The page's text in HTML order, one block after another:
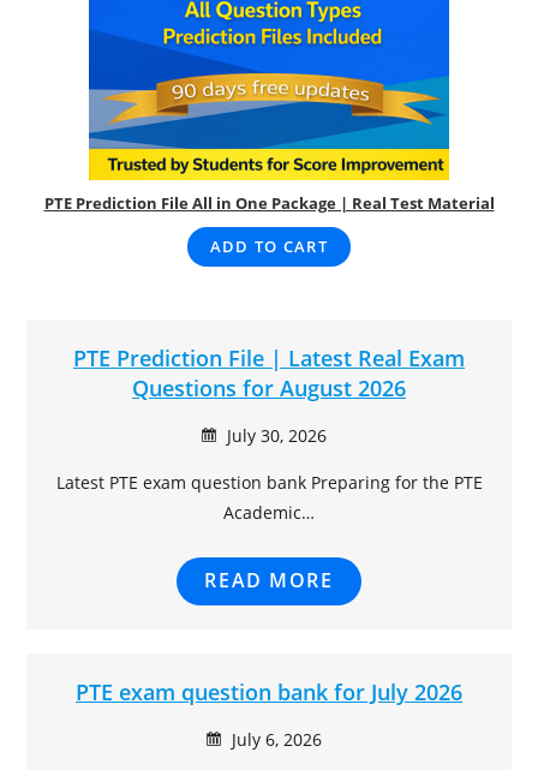
PTE Prediction File All in One Package | Real Test Material
ADD TO CART
PTE Prediction File | Latest Real Exam
Questions for August 2026
July 30, 2026
Latest PTE exam question bank Preparing for the PTE
Academic…
READ MORE
PTE exam question bank for July 2026
July 6, 2026